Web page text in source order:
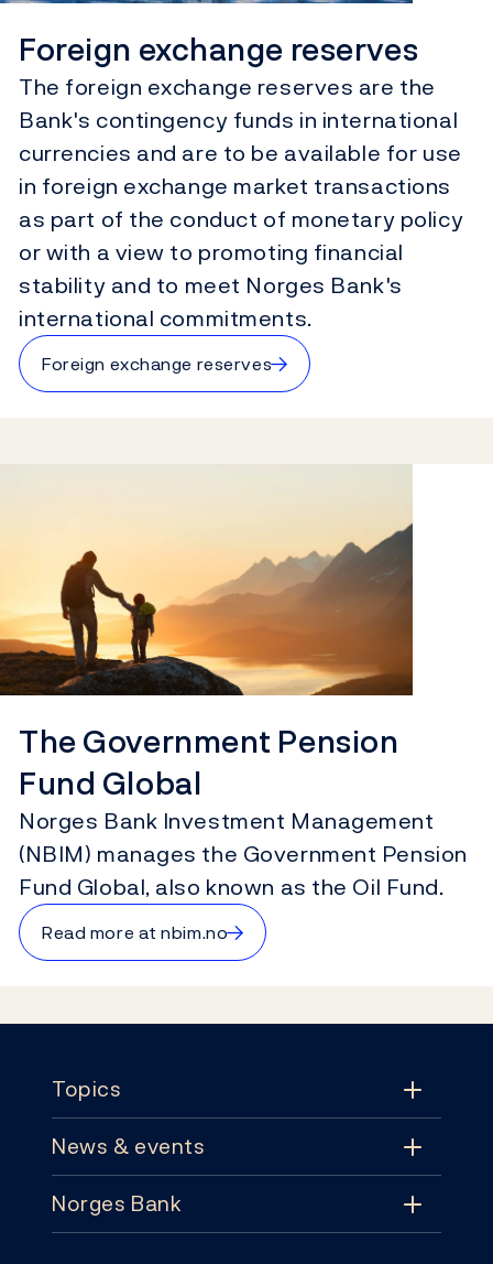
Foreign exchange reserves
The foreign exchange reserves are the
Bank's contingency funds in international
currencies and are to be available for use
in foreign exchange market transactions
as part of the conduct of monetary policy
or with a view to promoting financial
stability and to meet Norges Bank's
international commitments.
Foreign exchange reserves→
The Government Pension
Fund Global
Norges Bank Investment Management
(NBIM) manages the Government Pension
Fund Global, also known as the Oil Fund.
Read more at nbim.no→
Topics
Topics
Monetary policy
News & events
News & events
Norges Bank